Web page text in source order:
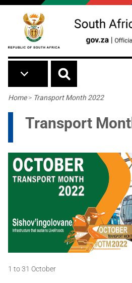
Skip to main content
Breadcrumb
Home> Transport Month 2022
Transport
1 to 31 October